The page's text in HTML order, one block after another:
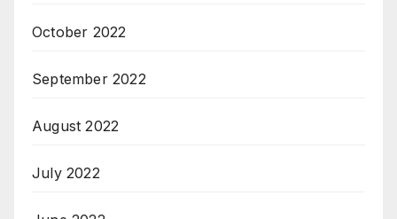
October 2022
September 2022
August 2022
July 2022